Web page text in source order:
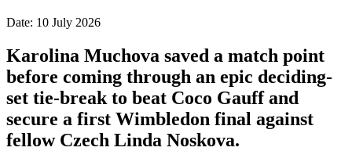
Date: 10 July 2026
Karolina Muchova saved a match point
before coming through an epic deciding-
set tie-break to beat Coco Gauff and
secure a first Wimbledon final against
fellow Czech Linda Noskova.